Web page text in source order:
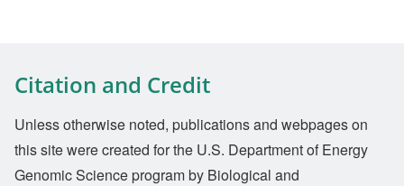
Citation and Credit
Unless otherwise noted, publications and webpages on
this site were created for the U.S. Department of Energy
Genomic Science program by Biological and